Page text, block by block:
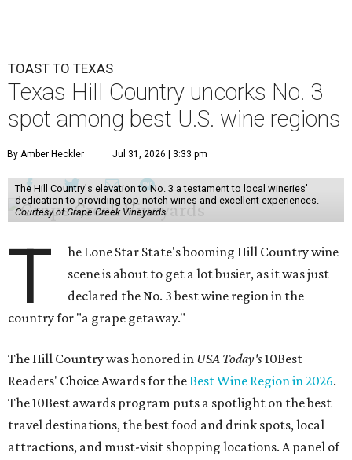
TOAST TO TEXAS
Texas Hill Country uncorks No. 3
spot among best U.S. wine regions
By Amber Heckler Jul 31, 2026 | 3:33 pm
The Hill Country's elevation to No. 3 a testament to local wineries'
dedication to providing top-notch wines and excellent experiences.
Courtesy of Grape Creek Vineyards
T
he Lone Star State's booming Hill Country wine
scene is about to get a lot busier, as it was just
declared the No. 3 best wine region in the
country for "a grape getaway."
The Hill Country was honored in USA Today's10Best
Readers' Choice Awards for theBest Wine Region in 2026.
The 10Best awards program puts a spotlight on the best
travel destinations, the best food and drink spots, local
attractions, and must-visit shopping locations. A panel of